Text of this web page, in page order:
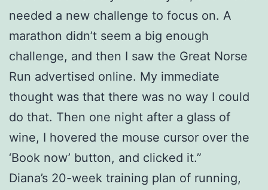
needed a new challenge to focus on. A
marathon didn’t seem a big enough
challenge, and then I saw the Great Norse
Run advertised online. My immediate
thought was that there was no way I could
do that. Then one night after a glass of
wine, I hovered the mouse cursor over the
‘Book now’ button, and clicked it.”
Diana’s 20-week training plan of running,